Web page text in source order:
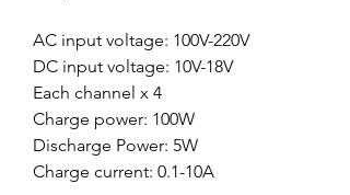
AC input voltage: 100V-220V
DC input voltage: 10V-18V
Each channel x 4
Charge power: 100W
Discharge Power: 5W
Charge current: 0.1-10A